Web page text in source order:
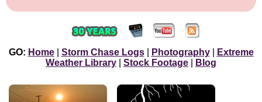
GO: Home| Storm Chase Logs| Photography|
Extreme
Weather Library
Stock Footage Blog